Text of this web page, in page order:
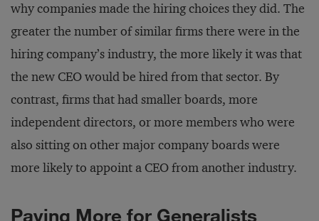
why companies made the hiring choices they did. The
greater the number of similar firms there were in the
hiring company’s industry, the more likely it was that
the new CEO would be hired from that sector. By
contrast, firms that had smaller boards, more
independent directors, or more members who were
also sitting on other major company boards were
more likely to appoint a CEO from another industry.
Paying More for Generalists